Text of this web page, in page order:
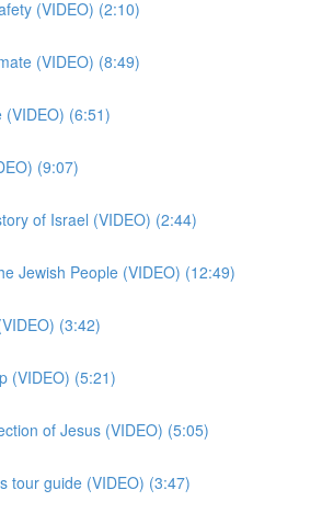
(VIDEO) (2:10)
(VIDEO) (8:49)
(VIDEO) (6:51)
(9:07)
of Israel (VIDEO) (2:44)
Jewish People (VIDEO) (12:49)
(3:42)
(VIDEO) (5:21)
of Jesus (VIDEO) (5:05)
tour guide (VIDEO) (3:47)